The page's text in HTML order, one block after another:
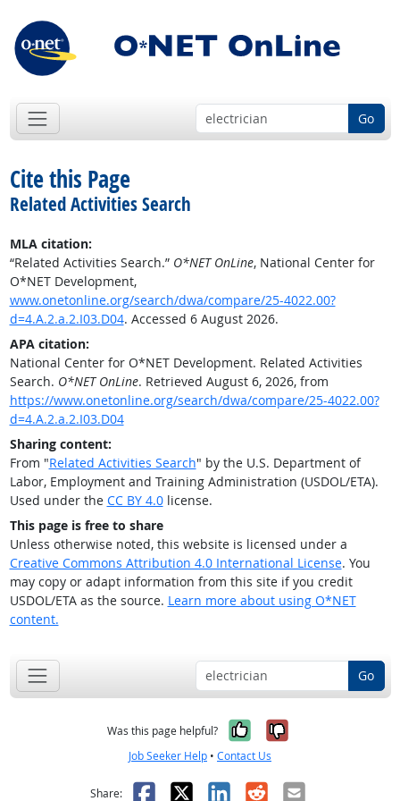
Go
Cite this Page
Related Activities Search
MLA citation:
“Related Activities Search.” O*NET OnLine, National Center for
O*NET Development,
www.onetonline.org/search/dwa/compare/25-4022.00?
d=4.A.2.a.2.I03.D04. Accessed 6 August 2026.
APA citation:
National Center for O*NET Development. Related Activities
Search. O*NET OnLine. Retrieved August 6, 2026, from
https://www.onetonline.org/search/dwa/compare/25-4022.00?
d=4.A.2.a.2.I03.D04
Sharing content:
From "Related Activities Search" by the U.S. Department of
Labor, Employment and Training Administration (USDOL/ETA).
Used under the CC BY 4.0license.
This page is free to share
Unless otherwise noted, this website is licensed under a
Creative Commons Attribution 4.0 International License. You
may copy or adapt information from this site if you credit
USDOL/ETA as the source. Learn more about using O*NET
content.
Go
Was this page helpful? Yes, it was
No, it was
Job Seeker Help • Contact Us
Share: Facebook
X LinkedIn
RedditEmail